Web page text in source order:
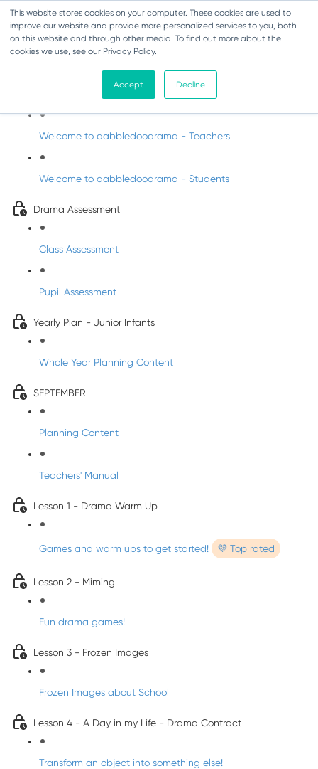
This website stores cookies on your computer. These cookies are used to
improve our website and provide more personalized services to you, both
on this website and through other media. To find out more about the
cookies we use, see our Privacy Policy.
Accept Decline
Drama - Junior Infants
Intro to dabbledoodrama
Welcome to dabbledoodrama - Teachers
Welcome to dabbledoodrama - Students
Drama Assessment
Class Assessment
Pupil Assessment
Yearly Plan - Junior Infants
Whole Year Planning Content
SEPTEMBER
Planning Content
Teachers' Manual
Lesson 1 - Drama Warm Up
Games and warm ups to get started! 💜 Top rated
Lesson 2 - Miming
Fun drama games!
Lesson 3 - Frozen Images
Frozen Images about School
Lesson 4 - A Day in my Life - Drama Contract
Transform an object into something else!